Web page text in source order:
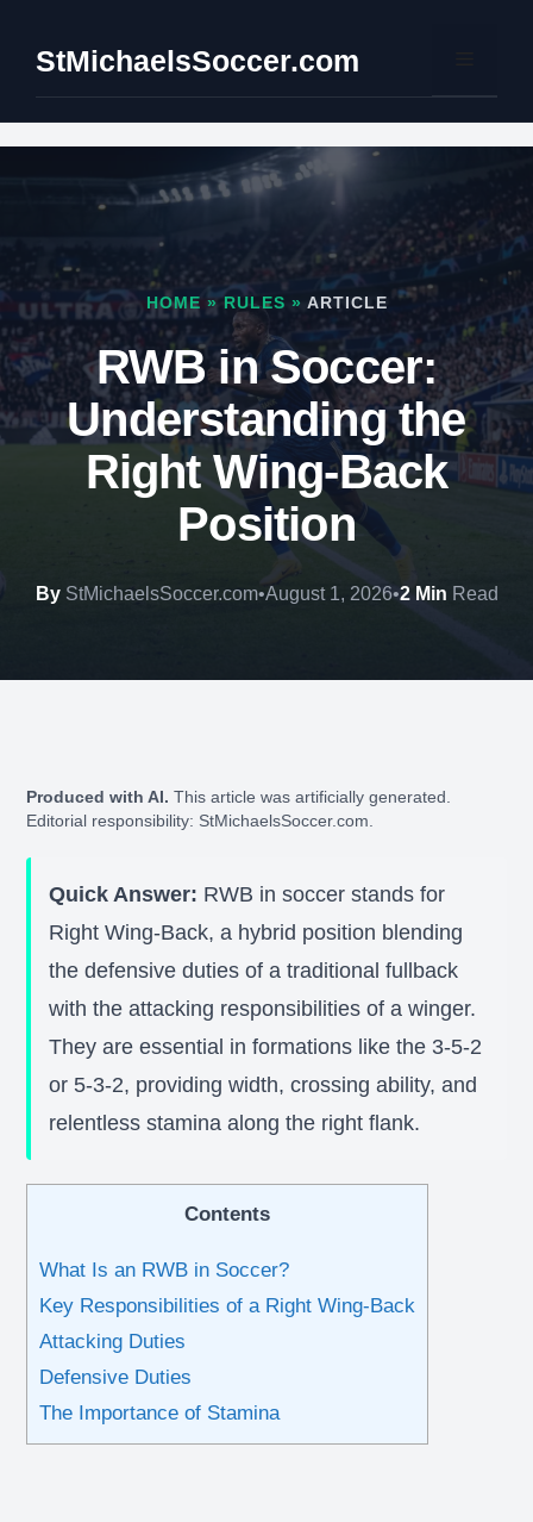
content
StMichaelsSoccer.com
HOME »RULES » ARTICLE
RWB in Soccer:
Understanding the
Right Wing-Back
Position
ByStMichaelsSoccer.com•August 1, 2026•2 Min Read
Produced with AI. This article was artificially generated.
Editorial responsibility: StMichaelsSoccer.com.
Quick Answer: RWB in soccer stands for
Right Wing-Back, a hybrid position blending
the defensive duties of a traditional fullback
with the attacking responsibilities of a winger.
They are essential in formations like the 3-5-2
or 5-3-2, providing width, crossing ability, and
relentless stamina along the right flank.
Contents
What Is an RWB in Soccer?
Key Responsibilities of a Right Wing-Back
Attacking Duties
Defensive Duties
The Importance of Stamina